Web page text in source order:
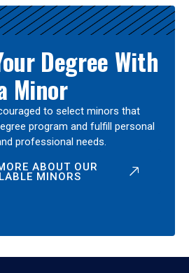
Degree With
Minor
to select minors that
program and fulfill personal
professional needs.
ABOUT OUR
MINORS